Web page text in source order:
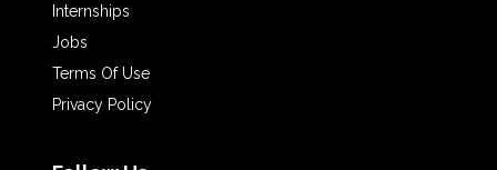
Internships
Jobs
Terms Of Use
Privacy Policy